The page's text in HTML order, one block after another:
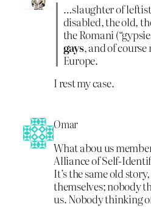
…slaughter of
disabled, the old,
the Romani
gays, and of
Europe.
I rest my case.
Omar
What abou us
Alliance of Self-
It’s the same old
themselves; nobody
us. Nobody thinking